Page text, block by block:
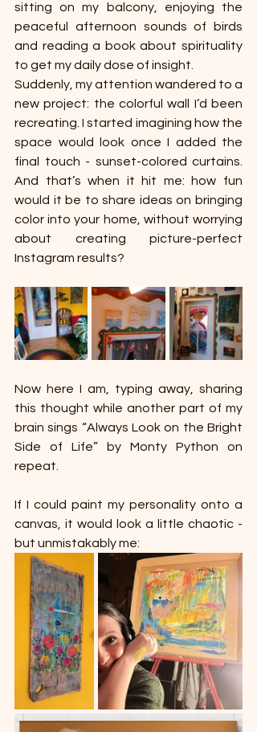
sitting on my balcony, enjoying the
peaceful afternoon sounds of birds
and reading a book about spirituality
to get my daily dose of insight.
Suddenly, my attention wandered to a
new project: the colorful wall I’d been
recreating. I started imagining how the
space would look once I added the
final touch - sunset-colored curtains.
And that’s when it hit me: how fun
would it be to share ideas on bringing
color into your home, without worrying
about creating picture-perfect
Instagram results?
Now here I am, typing away, sharing
this thought while another part of my
brain sings “Always Look on the Bright
Side of Life” by Monty Python on
repeat.
If I could paint my personality onto a
canvas, it would look a little chaotic -
but unmistakably me: